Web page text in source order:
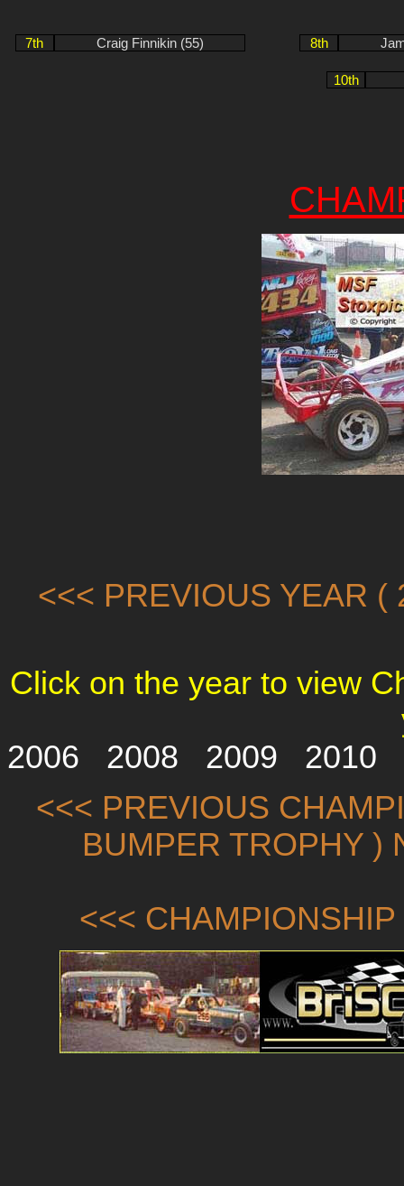
7th Craig Finnikin (55) 8th
10th
<<< PREVIOUS YEAR (
Click on the year to view
2006
2008 2009
2010
<<< PREVIOUS
BUMPER TROPHY )
<<<